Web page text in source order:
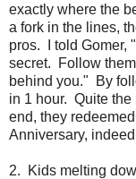
exactly where the
a fork in the lines,
pros. I told Gomer,
secret. Follow
behind you." By
in 1 hour. Quite
end, they
Anniversary,
2. Kids melting